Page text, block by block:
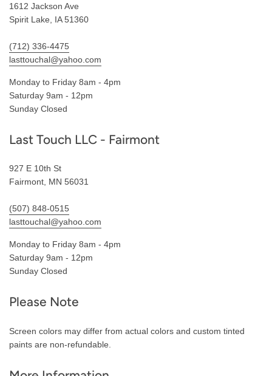
1612 Jackson Ave
Spirit Lake, IA 51360
(712) 336-4475
lasttouchal@yahoo.com
Monday to Friday 8am - 4pm
Saturday 9am - 12pm
Sunday Closed
Last Touch LLC - Fairmont
927 E 10th St
Fairmont, MN 56031
(507) 848-0515
lasttouchal@yahoo.com
Monday to Friday 8am - 4pm
Saturday 9am - 12pm
Sunday Closed
Please Note
Screen colors may differ from actual colors and custom tinted
paints are non-refundable.